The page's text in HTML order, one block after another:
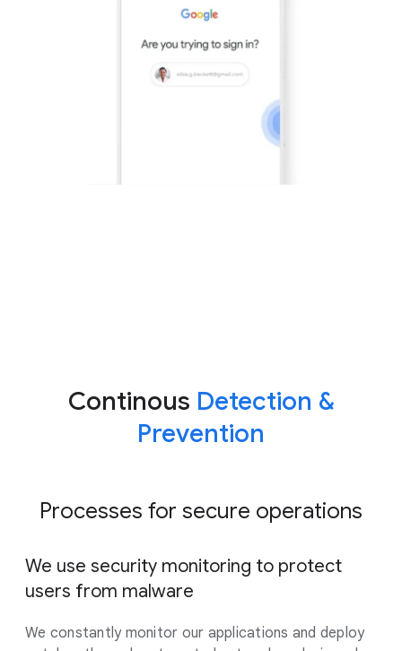
Continous Detection &
Prevention
Processes for secure operations
We use security monitoring to protect
users from malware
We constantly monitor our applications and deploy